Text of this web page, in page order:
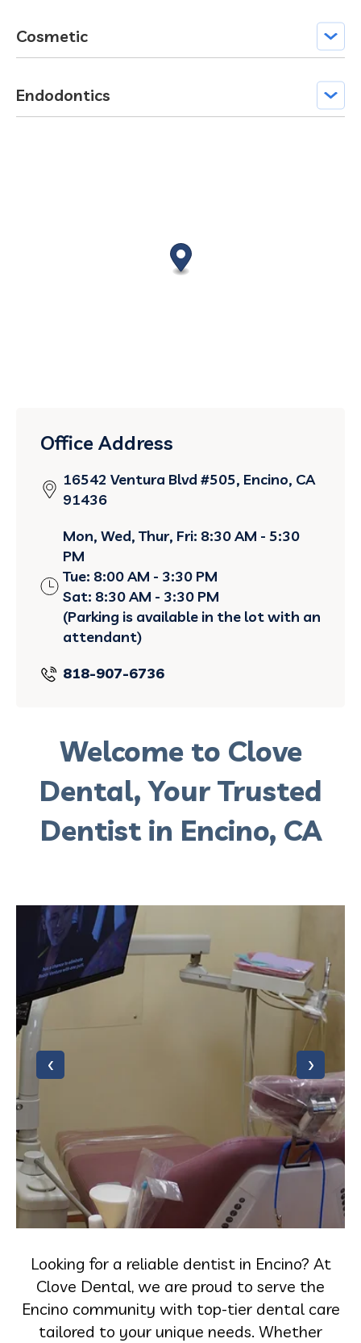
Cosmetic
Endodontics
Office Address
16542 Ventura Blvd #505, Encino, CA
91436
Mon, Wed, Thur, Fri: 8:30 AM - 5:30
PM
Tue: 8:00 AM - 3:30 PM
Sat: 8:30 AM - 3:30 PM
(Parking is available in the lot with an
attendant)
818-907-6736
Welcome to Clove
Dental, Your Trusted
Dentist in Encino, CA
‹ ›
Looking for a reliable dentist in Encino? At
Clove Dental, we are proud to serve the
Encino community with top-tier dental care
tailored to your unique needs. Whether